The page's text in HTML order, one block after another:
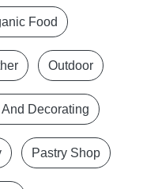
Food
Outdoor
Decorating
Pastry Shop